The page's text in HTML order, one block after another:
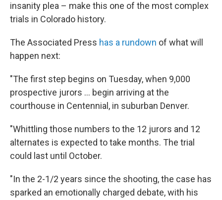
insanity plea – make this one of the most complex
trials in Colorado history.
The Associated Press has a rundown of what will
happen next:
"The first step begins on Tuesday, when 9,000
prospective jurors ... begin arriving at the
courthouse in Centennial, in suburban Denver.
"Whittling those numbers to the 12 jurors and 12
alternates is expected to take months. The trial
could last until October.
"In the 2-1/2 years since the shooting, the case has
sparked an emotionally charged debate, with his